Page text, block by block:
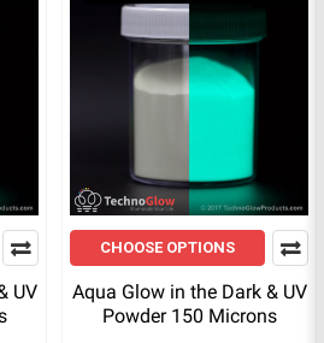
UV
CHOOSE OPTIONS
Aqua Glow in the Dark & UV
Powder 150 Microns